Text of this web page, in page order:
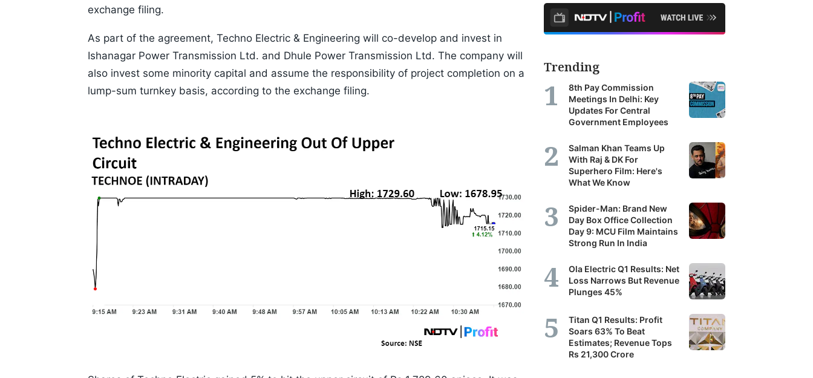
exchange filing.
As part of the agreement, Techno Electric & Engineering will co-develop and invest in
Ishanagar Power Transmission Ltd. and Dhule Power Transmission Ltd. The company will
also invest some minority capital and assume the responsibility of project completion on a
lump-sum turnkey basis, according to the exchange filing.
Trending
8th Pay Commission
Meetings In Delhi: Key
Updates For Central
Government Employees
Salman Khan Teams Up
With Raj & DK For
Superhero Film: Here's
What We Know
Spider-Man: Brand New
Day Box Office Collection
Day 9: MCU Film Maintains
Strong Run In India
Ola Electric Q1 Results: Net
Loss Narrows But Revenue
Plunges 45%
Titan Q1 Results: Profit
Soars 63% To Beat
Estimates; Revenue Tops
Rs 21,300 Crore